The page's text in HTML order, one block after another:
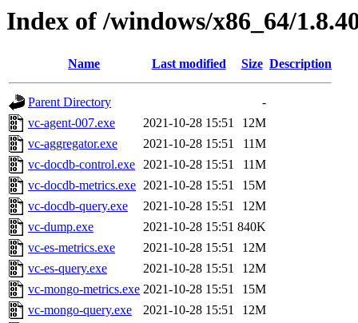
Index of /windows/x86_64/
Name Last modified Size Description
Parent Directory
-
vc-agent-007.exe
2021-10-28 15:51
12M
vc-aggregator.exe
2021-10-28 15:51
11M
vc-docdb-control.exe 2021-10-28 15:51
11M
vc-docdb-metrics.exe 2021-10-28 15:51
15M
vc-docdb-query.exe
2021-10-28 15:51
12M
vc-dump.exe
2021-10-28 15:51 840K
vc-es-metrics.exe
2021-10-28 15:51
12M
vc-es-query.exe
2021-10-28 15:51
12M
vc-mongo-metrics.exe 2021-10-28 15:51
15M
vc-mongo-query.exe
2021-10-28 15:51
12M